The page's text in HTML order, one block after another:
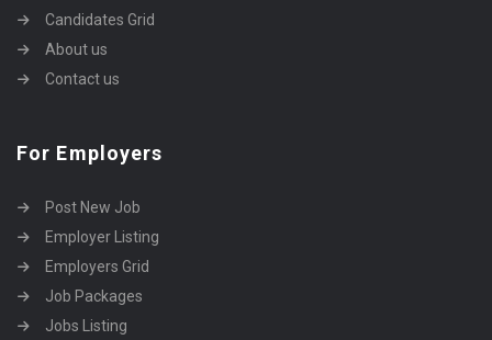
Candidates Grid
About us
Contact us
For Employers
Post New Job
Employer Listing
Employers Grid
Job Packages
Jobs Listing